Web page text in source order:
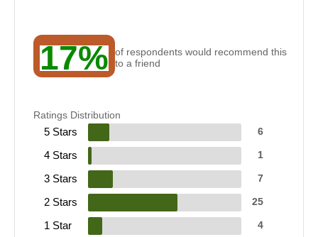
17% of respondents would recommend this
to a friend
Ratings Distribution
5 Stars 6
4 Stars 1
3 Stars 7
2 Stars 25
1 Star 4